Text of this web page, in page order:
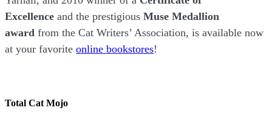
Excellence and the prestigious Muse Medallion
award from the Cat Writers’ Association, is available now
at your favorite online bookstores!
Total Cat Mojo